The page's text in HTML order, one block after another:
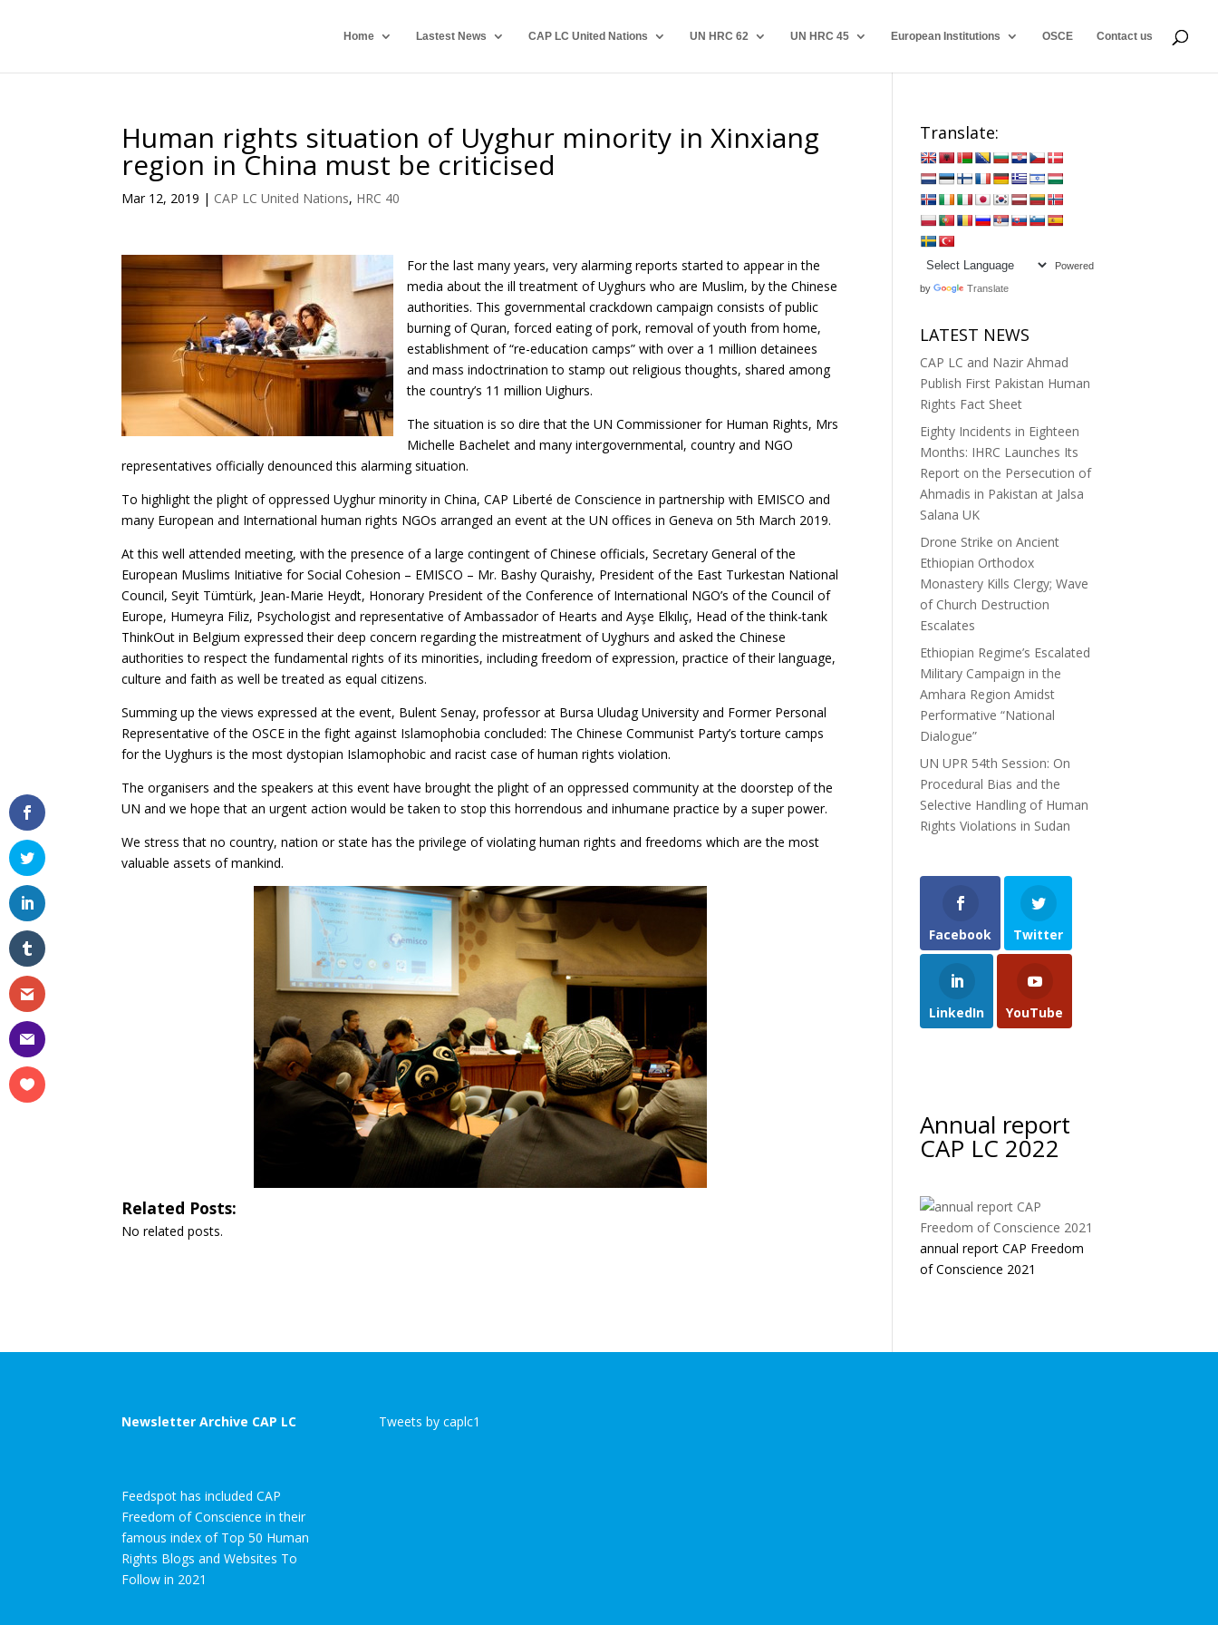
Home Lastest News CAP LC United Nations UN HRC 62 UN HRC 45 European Institutions OSCE Contact us
Human rights situation of Uyghur minority in Xinxiang
region in China must be criticised
Mar 12, 2019 | CAP LC United Nations, HRC 40
For the last many years, very alarming reports started to appear in the
media about the ill treatment of Uyghurs who are Muslim, by the Chinese
authorities. This governmental crackdown campaign consists of public
burning of Quran, forced eating of pork, removal of youth from home,
establishment of “re-education camps” with over a 1 million detainees
and mass indoctrination to stamp out religious thoughts, shared among
the country’s 11 million Uighurs.
The situation is so dire that the UN Commissioner for Human Rights, Mrs
Michelle Bachelet and many intergovernmental, country and NGO
representatives officially denounced this alarming situation.
To highlight the plight of oppressed Uyghur minority in China, CAP Liberté de Conscience in partnership with EMISCO and
many European and International human rights NGOs arranged an event at the UN offices in Geneva on 5th March 2019.
At this well attended meeting, with the presence of a large contingent of Chinese officials, Secretary General of the
European Muslims Initiative for Social Cohesion – EMISCO – Mr. Bashy Quraishy, President of the East Turkestan National
Council, Seyit Tümtürk, Jean-Marie Heydt, Honorary President of the Conference of International NGO’s of the Council of
Europe, Humeyra Filiz, Psychologist and representative of Ambassador of Hearts and Ayşe Elkılıç, Head of the think-tank
ThinkOut in Belgium expressed their deep concern regarding the mistreatment of Uyghurs and asked the Chinese
authorities to respect the fundamental rights of its minorities, including freedom of expression, practice of their language,
culture and faith as well be treated as equal citizens.
Summing up the views expressed at the event, Bulent Senay, professor at Bursa Uludag University and Former Personal
Representative of the OSCE in the fight against Islamophobia concluded: The Chinese Communist Party’s torture camps
for the Uyghurs is the most dystopian Islamophobic and racist case of human rights violation.
The organisers and the speakers at this event have brought the plight of an oppressed community at the doorstep of the
UN and we hope that an urgent action would be taken to stop this horrendous and inhumane practice by a super power.
We stress that no country, nation or state has the privilege of violating human rights and freedoms which are the most
valuable assets of mankind.
Related Posts:
No related posts.
Translate:
Powered
by Translate
LATEST NEWS
CAP LC and Nazir Ahmad
Publish First Pakistan Human
Rights Fact Sheet
Eighty Incidents in Eighteen
Months: IHRC Launches Its
Report on the Persecution of
Ahmadis in Pakistan at Jalsa
Salana UK
Drone Strike on Ancient
Ethiopian Orthodox
Monastery Kills Clergy; Wave
of Church Destruction
Escalates
Ethiopian Regime’s Escalated
Military Campaign in the
Amhara Region Amidst
Performative “National
Dialogue”
UN UPR 54th Session: On
Procedural Bias and the
Selective Handling of Human
Rights Violations in Sudan
Facebook Twitter
LinkedIn YouTube
Annual report
CAP LC 2022
annual report CAP Freedom
of Conscience 2021
Newsletter Archive CAP LC
Feedspot has included CAP
Freedom of Conscience in their
famous index of Top 50 Human
Rights Blogs and Websites To
Follow in 2021
Tweets by caplc1